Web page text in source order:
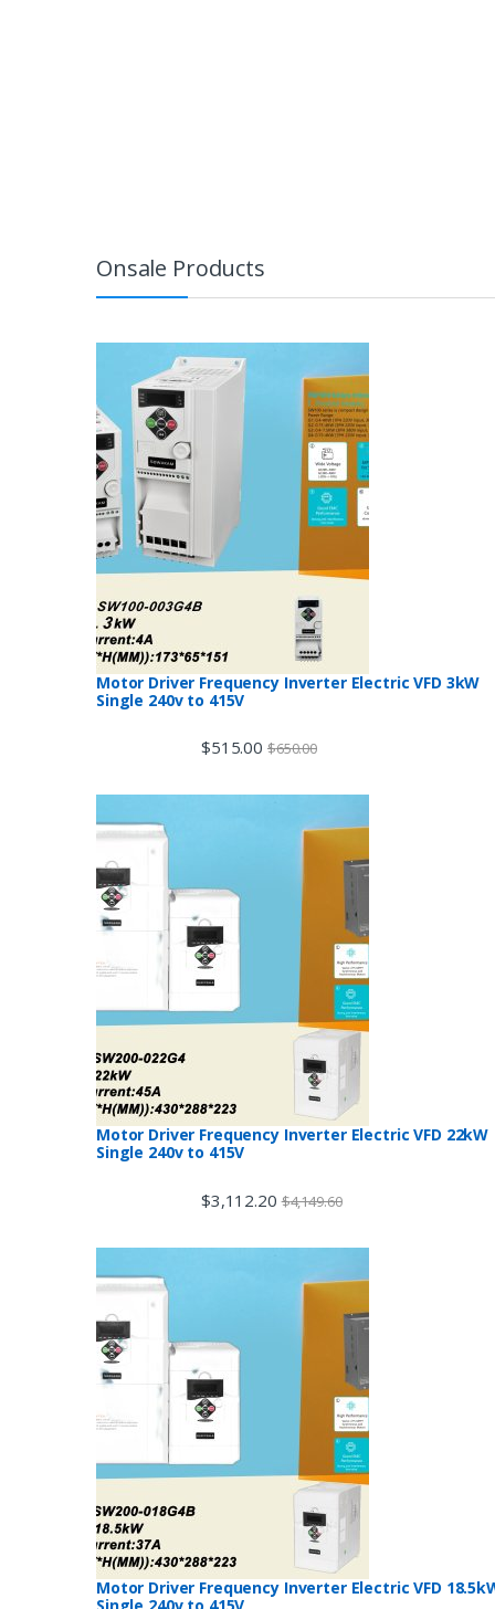
Onsale Products
Motor Driver Frequency Inverter Electric VFD 3kW
Single 240v to 415V
$515.00 $650.00
Motor Driver Frequency Inverter Electric VFD 22kW
Single 240v to 415V
$3,112.20 $4,149.60
Motor Driver Frequency Inverter Electric VFD
Single 240v to 415V